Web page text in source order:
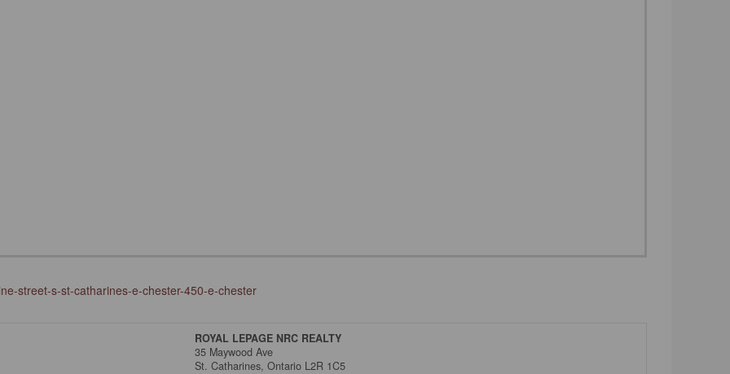
street-s-st-catharines-e-chester-450-e-chester
ROYAL LEPAGE NRC REALTY
35 Maywood Ave
St. Catharines, Ontario L2R 1C5